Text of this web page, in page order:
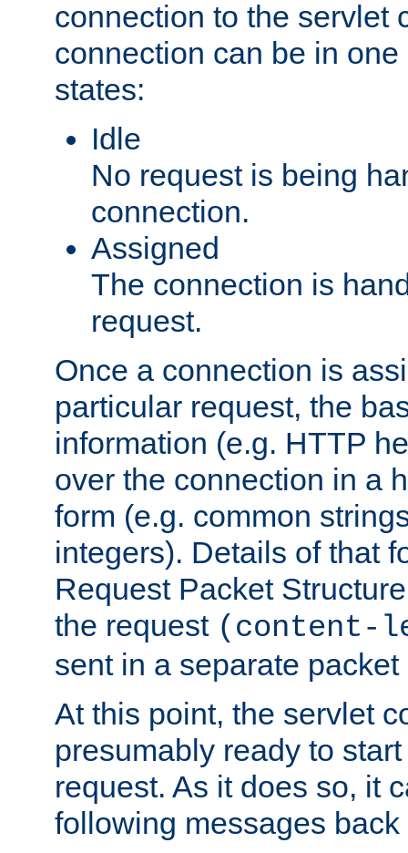
connection to the servlet
connection can be in
states:
Idle
No request is being
connection.
Assigned
The connection is
request.
Once a connection is
particular request, the
information (e.g. HTTP
over the connection in a
form (e.g. common
integers). Details of that
Request Packet
the request (content-
sent in a separate
At this point, the servlet
presumably ready to
request. As it does so, it
following messages